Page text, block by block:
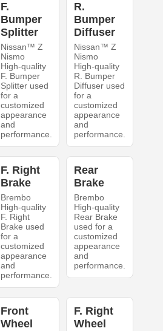
F.
Bumper
Splitter
Nissan™ Z
Nismo
High-quality
F. Bumper
Splitter used
for a
customized
appearance
and
performance.
R.
Bumper
Diffuser
Nissan™ Z
Nismo
High-quality
R. Bumper
Diffuser used
for a
customized
appearance
and
performance.
F. Right
Brake
Brembo
High-quality
F. Right
Brake used
for a
customized
appearance
and
performance.
Rear
Brake
Brembo
High-quality
Rear Brake
used for a
customized
appearance
and
performance.
Front
Wheel
F. Right
Wheel